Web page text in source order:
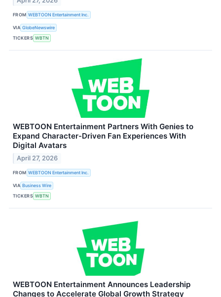
FROM WEBTOON Entertainment Inc.
VIA GlobeNewswire
TICKERS WBTN
WEBTOON Entertainment Partners With Genies to
Expand Character-Driven Fan Experiences With
Digital Avatars
April 27, 2026
FROM WEBTOON Entertainment Inc.
VIA Business Wire
TICKERS WBTN
WEBTOON Entertainment Announces Leadership
Changes to Accelerate Global Growth Strategy